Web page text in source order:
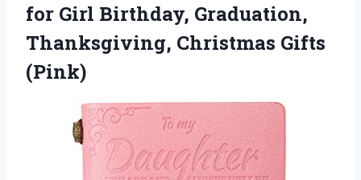
for Girl Birthday, Graduation,
Thanksgiving, Christmas Gifts
(Pink)